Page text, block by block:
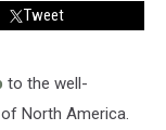
Tweet
to the well-
North America.